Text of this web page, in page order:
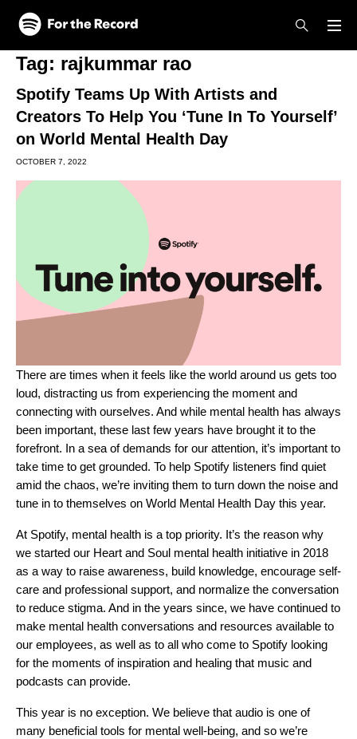
Skip to main content
Skip to footer
Tag: rajkummar rao
Spotify Teams Up With Artists and
Creators To Help You ‘Tune In To Yourself’
on World Mental Health Day
OCTOBER 7, 2022
There are times when it feels like the world around us gets too
loud, distracting us from experiencing the moment and
connecting with ourselves. And while mental health has always
been important, these last few years have brought it to the
forefront. In a sea of demands for our attention, it’s important to
take time to get grounded. To help Spotify listeners find quiet
amid the chaos, we’re inviting them to turn down the noise and
tune in to themselves on World Mental Health Day this year.
At Spotify, mental health is a top priority. It’s the reason why
we started our Heart and Soul mental health initiative in 2018
as a way to raise awareness, build knowledge, encourage self-
care and professional support, and normalize the conversation
to reduce stigma. And in the years since, we have continued to
make mental health conversations and resources available to
our employees, as well as to all who come to Spotify looking
for the moments of inspiration and healing that music and
podcasts can provide.
This year is no exception. We believe that audio is one of
many beneficial tools for mental well-being, and so we’re